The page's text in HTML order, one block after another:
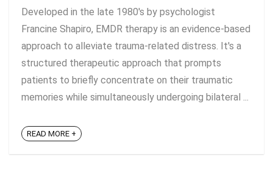
Developed in the late 1980's by psychologist
Francine Shapiro, EMDR therapy is an evidence-based
approach to alleviate trauma-related distress. It's a
structured therapeutic approach that prompts
patients to briefly concentrate on their traumatic
memories while simultaneously undergoing bilateral ...
READ MORE +